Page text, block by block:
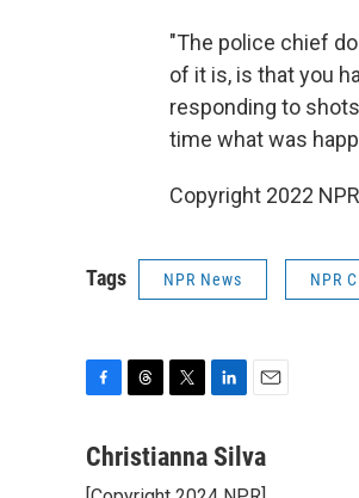
"The police chief
of it is, is that you
responding to
time what was
Copyright 2022
Tags NPR News NPR
c
r
i
n
a
Christianna Silva